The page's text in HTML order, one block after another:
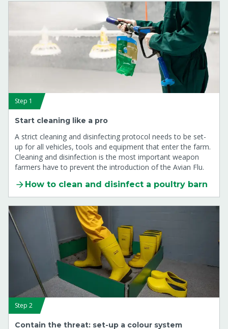
Step 1
Start cleaning like a pro
A strict cleaning and disinfecting protocol needs to be set-
up for all vehicles, tools and equipment that enter the farm.
Cleaning and disinfection is the most important weapon
farmers have to prevent the introduction of the Avian Flu.
How to clean and disinfect a poultry barn
Step 2
Contain the threat: set-up a colour system